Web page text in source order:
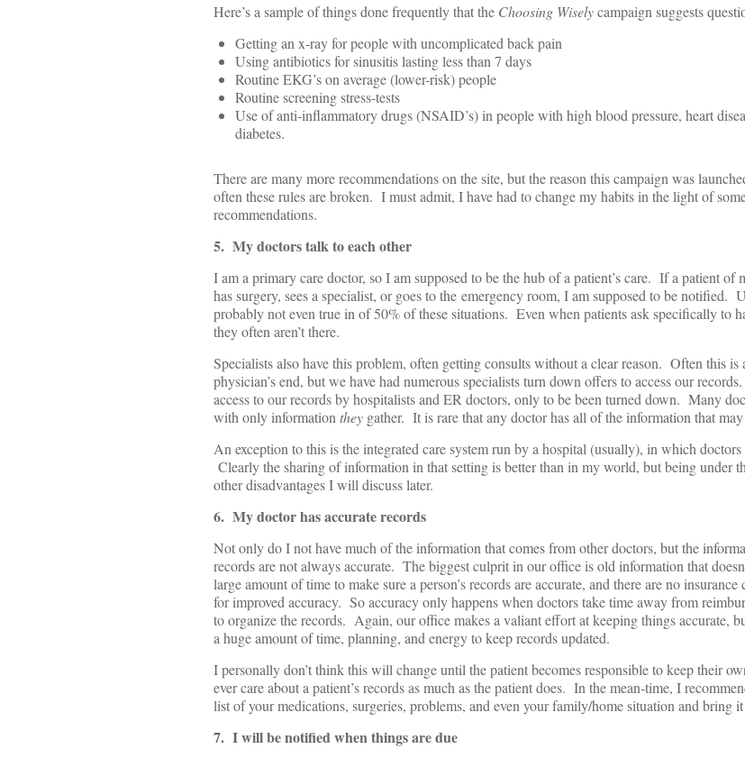
Here’s a sample of things done frequently that the Choosing Wiselycampaign suggests
Getting an x-ray for people with uncomplicated back pain
Using antibiotics for sinusitis lasting less than 7 days
Routine EKG’s on average (lower-risk) people
Routine screening stress-tests
Use of anti-inflammatory drugs (NSAID’s) in people with high blood pressure, heart
diabetes.
There are many more recommendations on the site, but the reason this campaign was
often these rules are broken. I must admit, I have had to change my habits in the light of
recommendations.
5. My doctors talk to each other
I am a primary care doctor, so I am supposed to be the hub of a patient’s care. If a patient of
has surgery, sees a specialist, or goes to the emergency room, I am supposed to be notified.
probably not even true in of 50% of these situations. Even when patients ask specifically to
they often aren’t there.
Specialists also have this problem, often getting consults without a clear reason. Often this is
physician’s end, but we have had numerous specialists turn down offers to access our
access to our records by hospitalists and ER doctors, only to be been turned down. Many
with only informationthey gather. It is rare that any doctor has all of the information that
An exception to this is the integrated care system run by a hospital (usually), in which
Clearly the sharing of information in that setting is better than in my world, but being under
other disadvantages I will discuss later.
6. My doctor has accurate records
Not only do I not have much of the information that comes from other doctors, but the
records are not always accurate. The biggest culprit in our office is old information that
large amount of time to make sure a person’s records are accurate, and there are no
for improved accuracy. So accuracy only happens when doctors take time away from
to organize the records. Again, our office makes a valiant effort at keeping things accurate,
a huge amount of time, planning, and energy to keep records updated.
I personally don’t think this will change until the patient becomes responsible to keep their
ever care about a patient’s records as much as the patient does. In the mean-time, I
list of your medications, surgeries, problems, and even your family/home situation and bring
7. I will be notified when things are due